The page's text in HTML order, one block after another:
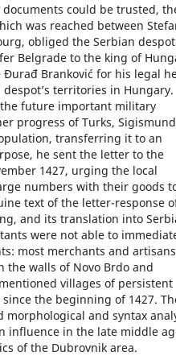
could be trusted,
was reached between
obliged the Serbian
Belgrade to the king of
Branković for his legal
territories in Hungary.
future important military
progress of Turks, Sigismund
transferring it to an
he sent the letter to the
1427, urging the local
numbers with their goods
text of the letter-response
and its translation into
were not able to
most merchants and artisans
walls of Novo Brdo and
villages of persistent
the beginning of 1427.
and syntax
influence in the late middle
of the Dubrovnik area.